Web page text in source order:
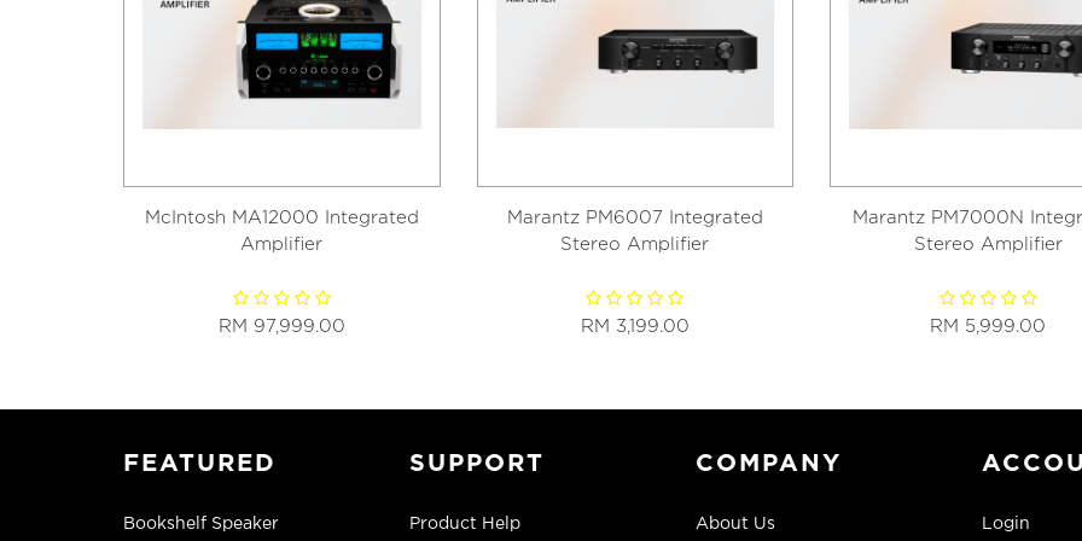
McIntosh MA12000 Integrated
Amplifier
RM 97,999.00
Marantz PM6007 Integrated
Stereo Amplifier
RM 3,199.00
Marantz PM7000N
Stereo Amplifier
RM 5,999.00
FEATURED
Bookshelf Speaker
SUPPORT
Product Help
COMPANY
About Us Login